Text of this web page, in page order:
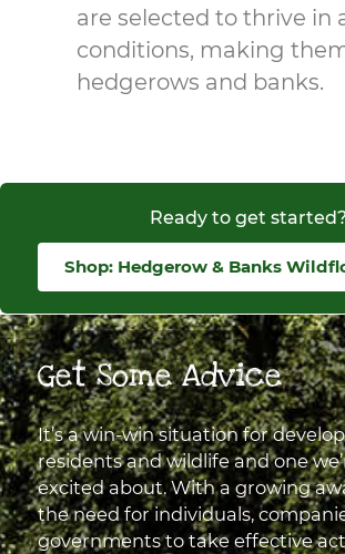
are selected to thrive in
conditions, making
hedgerows and banks.
Ready to get started?
Shop: Hedgerow & Banks
Get Some Advice
It’s a win-win situation for
residents and wildlife and one
excited about. With a growing
the need for individuals,
governments to take effective